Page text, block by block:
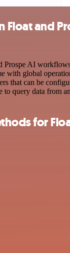
Float and
Prospe AI
with global
that can be
to query data from
for